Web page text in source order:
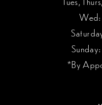
Wed:
*By